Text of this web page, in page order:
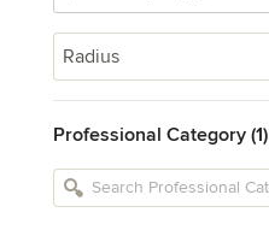
Radius
Professional Category (1)